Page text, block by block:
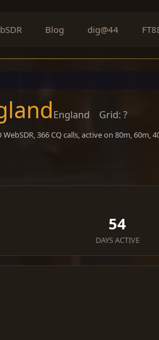
Blog dig@44
England Grid: ?
WebSDR, 366 CQ calls, active on 80m,
54
DAYS ACTIVE